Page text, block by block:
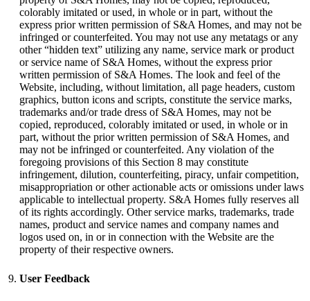
colorably imitated or used, in whole or in part, without the
express prior written permission of S&A Homes, and may not be
infringed or counterfeited. You may not use any metatags or any
other “hidden text” utilizing any name, service mark or product
or service name of S&A Homes, without the express prior
written permission of S&A Homes. The look and feel of the
Website, including, without limitation, all page headers, custom
graphics, button icons and scripts, constitute the service marks,
trademarks and/or trade dress of S&A Homes, may not be
copied, reproduced, colorably imitated or used, in whole or in
part, without the prior written permission of S&A Homes, and
may not be infringed or counterfeited. Any violation of the
foregoing provisions of this Section 8 may constitute
infringement, dilution, counterfeiting, piracy, unfair competition,
misappropriation or other actionable acts or omissions under laws
applicable to intellectual property. S&A Homes fully reserves all
of its rights accordingly. Other service marks, trademarks, trade
names, product and service names and company names and
logos used on, in or in connection with the Website are the
property of their respective owners.
User Feedback